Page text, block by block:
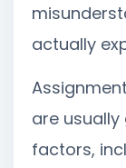
actually
are
factors,